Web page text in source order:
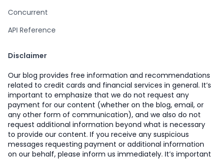
Concurrent
API Reference
Disclaimer
Our blog provides free information and recommendations
related to credit cards and financial services in general. It’s
important to emphasize that we do not request any
payment for our content (whether on the blog, email, or
any other form of communication), and we also do not
request additional information beyond what is necessary
to provide our content. If you receive any suspicious
messages requesting payment or additional information
on our behalf, please inform us immediately. It’s important